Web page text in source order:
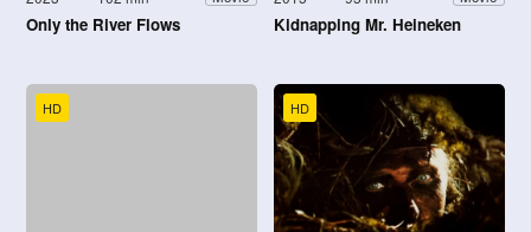
Only the River Flows Kidnapping Mr. Heineken
HD HD